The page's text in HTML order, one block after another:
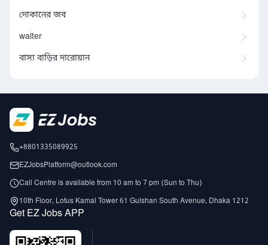
দোকানের জব
waiter
বাসা বাড়ির দারোয়ান
+8801335089925
EZJobsPlatform@outlook.com
Call Centre is available from 10 am to 7 pm (Sun to Thu)
10th Floor, Lotus Kamal Tower 61 Gulshan South Avenue, Dhaka 1212
Get EZ Jobs APP